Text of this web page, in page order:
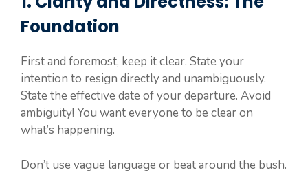
Foundation
First and foremost, keep it clear. State your
intention to resign directly and unambiguously.
State the effective date of your departure. Avoid
ambiguity! You want everyone to be clear on
what’s happening.
Don’t use vague language or beat around the bush.